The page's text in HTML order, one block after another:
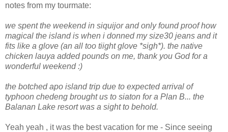
notes from my tourmate:
we spent the weekend in siquijor and only found proof how
magical the island is when i donned my size30 jeans and it
fits like a glove (an all too tiight glove *sigh*). the native
chicken lauya added pounds on me, thank you God for a
wonderful weekend :)
the botched apo island trip due to expected arrival of
typhoon chedeng brought us to siaton for a Plan B... the
Balanan Lake resort was a sight to behold.
Yeah yeah , it was the best vacation for me - Since seeing